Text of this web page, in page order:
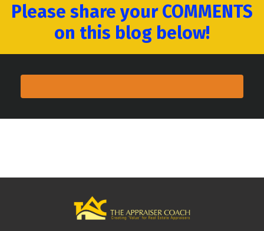
Please share your COMMENTS
on this blog below!